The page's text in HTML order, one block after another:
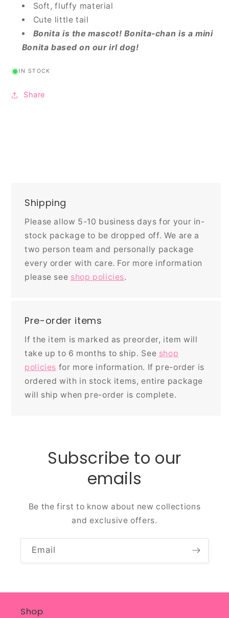
Soft, fluffy material
Cute little tail
Bonita is the mascot! Bonita-chan is a mini
Bonita based on our irl dog!
IN STOCK
Share
Shipping
Please allow 5-10 business days for your in-
stock package to be dropped off. We are a
two person team and personally package
every order with care. For more information
please see shop policies.
Pre-order items
If the item is marked as preorder, item will
take up to 6 months to ship. See shop
policies for more information. If pre-order is
ordered with in stock items, entire package
will ship when pre-order is complete.
Subscribe to our
emails
Be the first to know about new collections
and exclusive offers.
Email
Shop